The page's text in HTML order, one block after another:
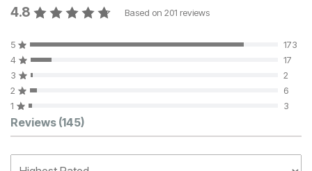
4.8 Based on 201 reviews
5
173
4
17
3
2
2
6
1
3
Customer Reviews
Reviews (145)